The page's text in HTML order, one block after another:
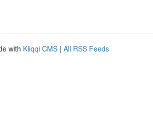
with Kliqqi CMS | All RSS Feeds